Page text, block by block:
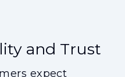
and Trust
expect